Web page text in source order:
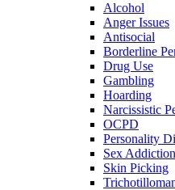
Alcohol
Anger Issues
Antisocial
Borderline
Drug Use
Gambling
Hoarding
Narcissistic
OCPD
Personality
Sex Addiction
Skin Picking